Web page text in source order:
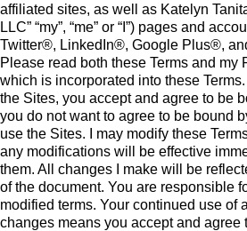
affiliated sites, as well as Katelyn
LLC” “my”, “me” or “I”) pages and
Twitter®, LinkedIn®, Google Plus®,
Please read both these Terms and my
which is incorporated into these
the Sites, you accept and agree to be
you do not want to agree to be bound
use the Sites. I may modify these
any modifications will be effective
them. All changes I make will be
of the document. You are responsible
modified terms. Your continued use of
changes means you accept and agree